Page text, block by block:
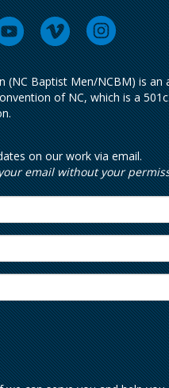
(NC Baptist Men/NCBM) is an
of NC, which is a
on our work via email.
email without your